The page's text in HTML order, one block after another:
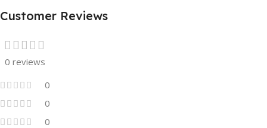
Customer Reviews
0 reviews
0
0
0